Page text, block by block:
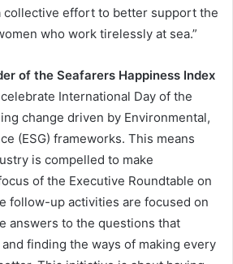
collective effort to better support the
who work tirelessly at sea.”
of the Seafarers Happiness Index
celebrate International Day of the
change driven by Environmental,
(ESG) frameworks. This means
is compelled to make
of the Executive Roundtable on
follow-up activities are focused on
answers to the questions that
finding the ways of making every